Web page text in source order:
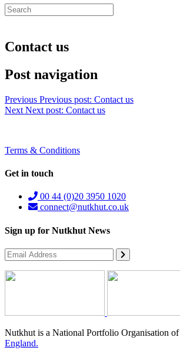
Contact us
Post navigation
Previous Previous post: Contact us
Next Next post: Contact us
Terms & Conditions
Get in touch
00 44 (0)20 3950 1020
connect@nutkhut.co.uk
Sign up for Nutkhut News
Nutkhut is a National Portfolio Organisation of
England.